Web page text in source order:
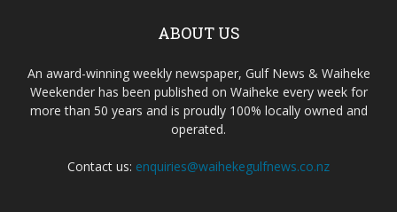
ABOUT US
An award-winning weekly newspaper, Gulf News & Waiheke
Weekender has been published on Waiheke every week for
more than 50 years and is proudly 100% locally owned and
operated.
Contact us: enquiries@waihekegulfnews.co.nz